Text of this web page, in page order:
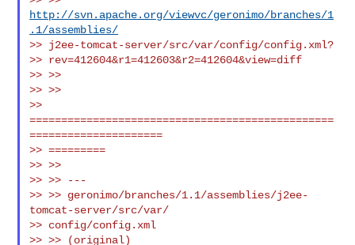
http://svn.apache.org/viewvc/geronimo/branches/1
.1/assemblies/
>> j2ee-tomcat-server/src/var/config/config.xml?
>> rev=412604&r1=412603&r2=412604&view=diff
>> >>
>> >>
>>
================================================
=====================
>> =========
>> >>
>> >> ---
>> >> geronimo/branches/1.1/assemblies/j2ee-
tomcat-server/src/var/
>> config/config.xml
>> >> (original)